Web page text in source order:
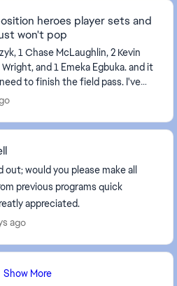
heroes player sets and
won't pop
1 Chase McLaughlin, 2 Kevin
and 1 Emeka Egbuka. and it
to finish the field pass. I've
and the...
out; would you please make all
previous programs quick
appreciated.
ago
Show More